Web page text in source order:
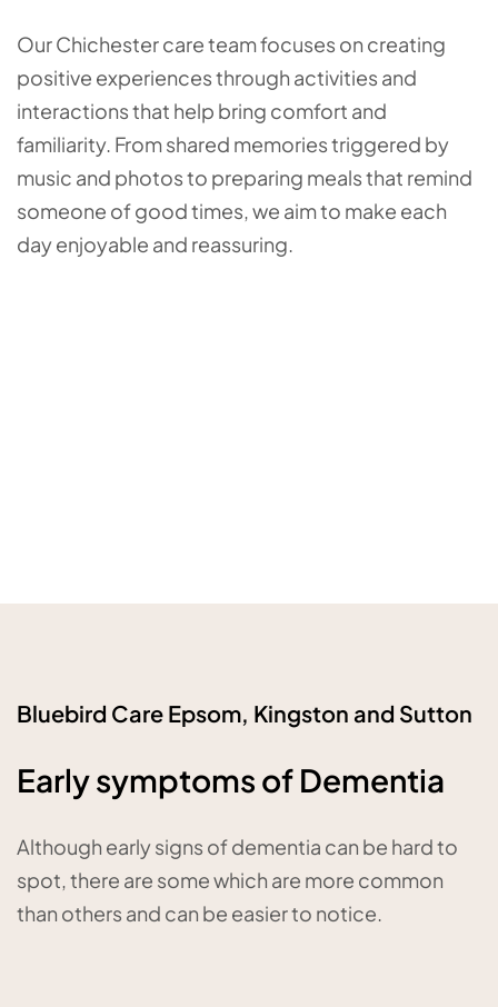
Our Chichester care team focuses on creating
positive experiences through activities and
interactions that help bring comfort and
familiarity. From shared memories triggered by
music and photos to preparing meals that remind
someone of good times, we aim to make each
day enjoyable and reassuring.
Bluebird Care Epsom, Kingston and Sutton
Early symptoms of Dementia
Although early signs of dementia can be hard to
spot, there are some which are more common
than others and can be easier to notice.